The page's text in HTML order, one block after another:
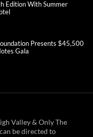
Edition With Summer
Presents $45,500
Gala
Valley & Only The
be directed to